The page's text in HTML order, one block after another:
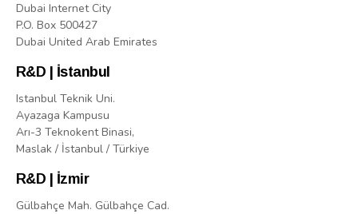
Dubai Internet City
P.O. Box 500427
Dubai United Arab Emirates
R&D | İstanbul
Istanbul Teknik Uni.
Ayazaga Kampusu
Arı-3 Teknokent Binasi,
Maslak / İstanbul / Türkiye
R&D | İzmir
Gülbahçe Mah. Gülbahçe Cad.